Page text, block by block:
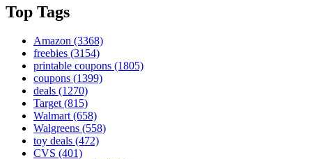
Top Tags
Amazon (3368)
freebies (3154)
printable coupons (1805)
coupons (1399)
deals (1270)
Target(815)
Walmart(658)
Walgreens (558)
toy deals (472)
CVS (401)